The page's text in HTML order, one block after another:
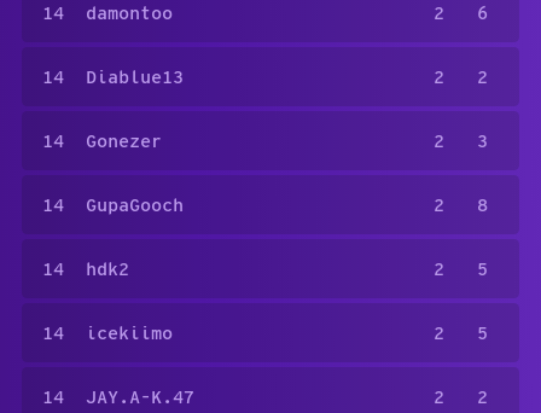
14 damontoo 2 6
14 Diablue13 2 2
14 Gonezer 2 3
14 GupaGooch 2 8
14 hdk2 2 5
14 icekiimo 2 5
14 JAY.A-K.47 2 2